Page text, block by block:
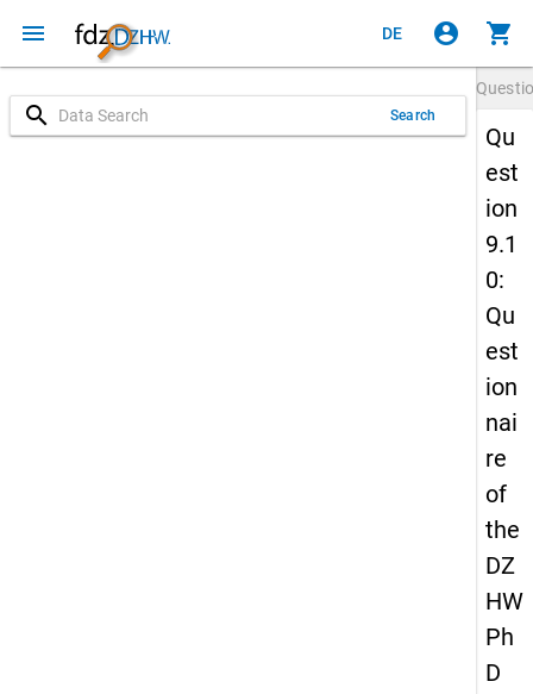
menu DE account_circle shopping_cart
search Search
Qu
est
ion
9.1
0:
Qu
est
ion
nai
re
of
the
DZ
HW
Ph
D